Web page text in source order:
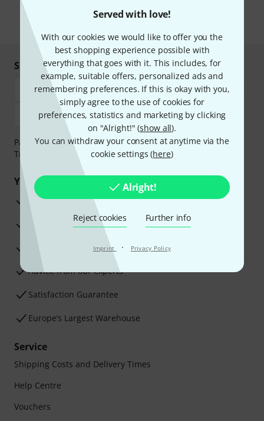
Served with love!
With our cookies we would like to offer you the
best shopping experience possible with
everything that goes with it. This includes, for
example, suitable offers, personalized ads and
remembering preferences. If this is okay with you,
simply agree to the use of cookies for
preferences, statistics and marketing by clicking
on "Alright!" (show all).
You can withdraw your consent at anytime via the
cookie settings (here)
Alright!
Reject cookies Further info
Imprint · Privacy Policy
Shop and pay safely
Payment can be made safely and securely with Bank
Transfer, PayPal, Amazon Pay or Credit/Debit Card.
Your benefits
3 Years Thomann Warranty
30-Day Money-Back Guarantee
Advice from our experts
Satisfaction Guarantee
Europe’s Largest Warehouse
Service
Shipping Costs and Delivery Times
Help Centre
Vouchers